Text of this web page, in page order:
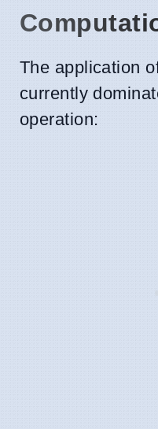
The application
currently
operation: